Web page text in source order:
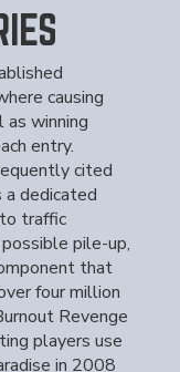
causing
as winning
entry.
cited
a dedicated
traffic
pile-up,
that
four million
Revenge
players use
in 2008